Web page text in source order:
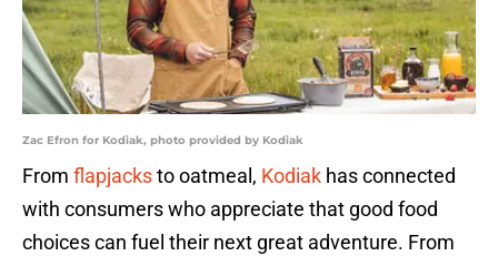
Zac Efron for Kodiak, photo provided by Kodiak
From flapjacksto oatmeal, Kodiak has connected
with consumers who appreciate that good food
choices can fuel their next great adventure. From